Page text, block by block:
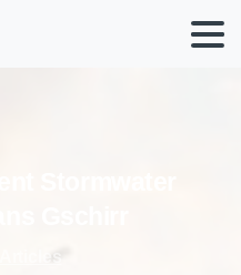
Articles